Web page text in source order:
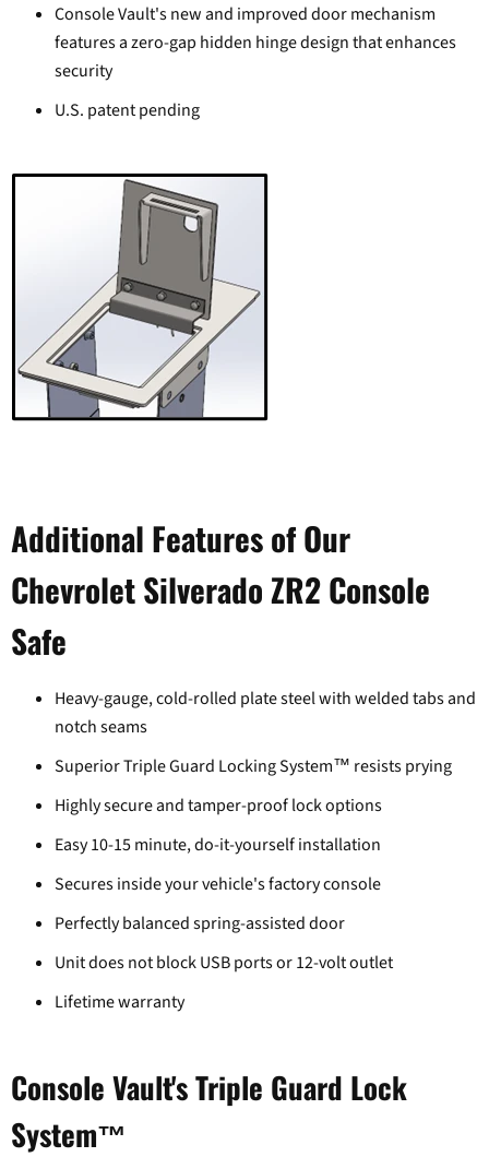
Console Vault's new and improved door mechanism
features a zero-gap hidden hinge design that enhances
security
U.S. patent pending
Additional Features of Our
Chevrolet Silverado ZR2 Console
Safe
Heavy-gauge, cold-rolled plate steel with welded tabs and
notch seams
Superior Triple Guard Locking System™ resists prying
Highly secure and tamper-proof lock options
Easy 10-15 minute, do-it-yourself installation
Secures inside your vehicle's factory console
Perfectly balanced spring-assisted door
Unit does not block USB ports or 12-volt outlet
Lifetime warranty
Console Vault's Triple Guard Lock
System™
Login required
Log in to your account to add products to your wishlist and
Login